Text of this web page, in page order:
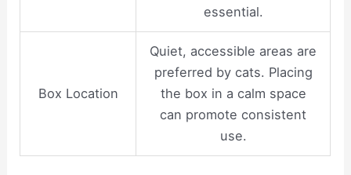
essential.
Box Location
Quiet, accessible areas are
preferred by cats. Placing
the box in a calm space
can promote consistent
use.